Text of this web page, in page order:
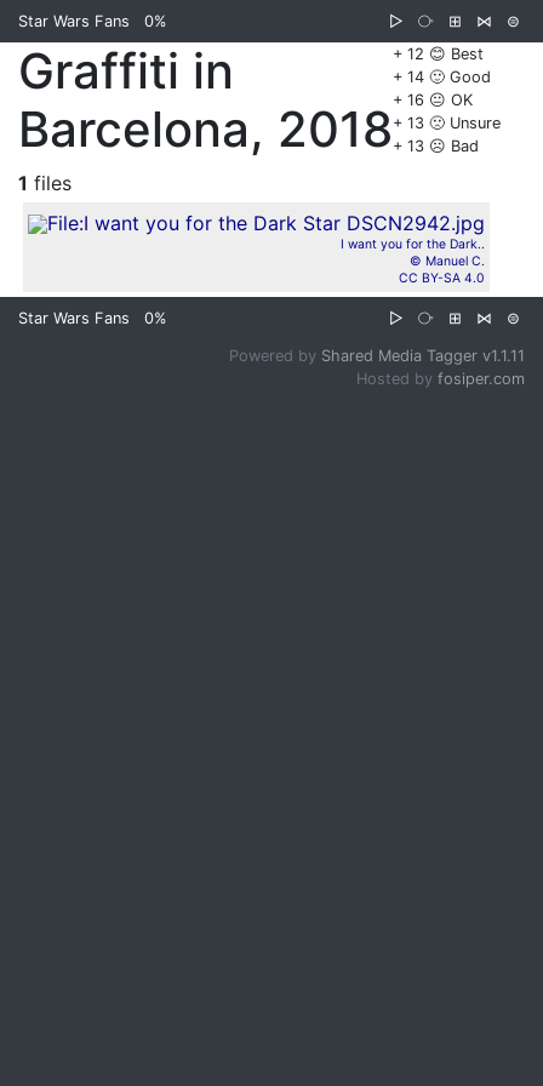
Star Wars Fans 0% ▷ ⧂ ⊞ ⋈
⊜
+ 12 😊 Best
+ 14 🙂 Good
+ 16 😐 OK
+ 13 🙁 Unsure
+ 13 ☹️ Bad
Graffiti in
Barcelona, 2018
1 files
I want you for the Dark..
© Manuel C.
CC BY-SA 4.0
Star Wars Fans 0% ▷ ⧂ ⊞ ⋈ ⊜
Powered by Shared Media Tagger v1.1.11
Hosted by fosiper.com